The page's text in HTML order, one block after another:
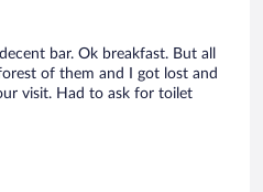
bar. Ok breakfast. But all
of them and I got lost and
visit. Had to ask for toilet